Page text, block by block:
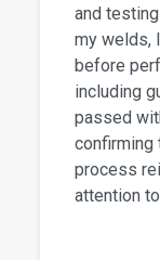
and
my welds,
before
including
passed
confirming
process
attention